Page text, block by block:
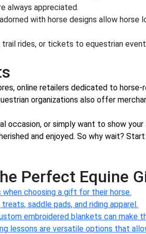
always appreciated.
with horse designs allow horse
trail rides, or tickets to equestrian
online retailers dedicated to horse-
organizations also offer
occasion, or simply want to show
and enjoyed. So why wait?
Perfect Equine
choosing a gift for their horse.
saddle pads, and riding apparel.
embroidered blankets can make
lessons are versatile options that